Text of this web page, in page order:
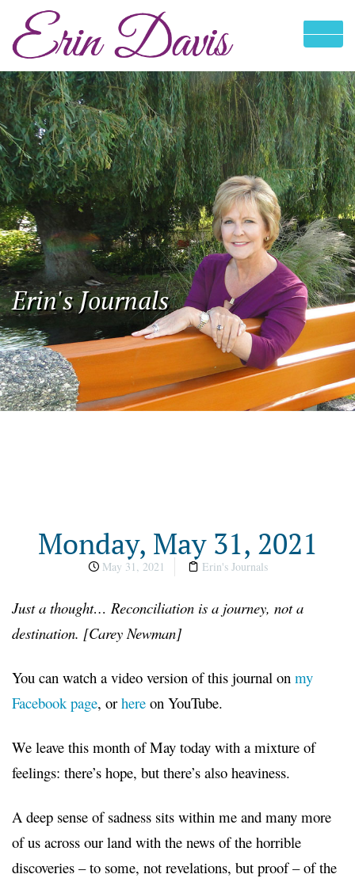
Erin's Journals
Monday, May 31, 2021
May 31, 2021 Erin's Journals
Just a thought… Reconciliation is a journey, not a
destination. [Carey Newman]
You can watch a video version of this journal on my
Facebook page, or here on YouTube.
We leave this month of May today with a mixture of
feelings: there’s hope, but there’s also heaviness.
A deep sense of sadness sits within me and many more
of us across our land with the news of the horrible
discoveries – to some, not revelations, but proof – of the